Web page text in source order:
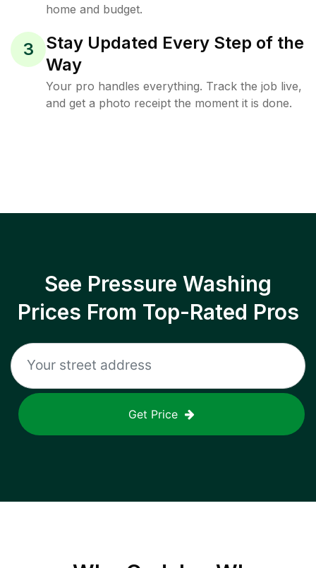
home and budget.
3
Stay Updated Every Step of the
Way
Your pro handles everything. Track the job live,
and get a photo receipt the moment it is done.
See Pressure Washing
Prices From Top-Rated Pros
Get Price